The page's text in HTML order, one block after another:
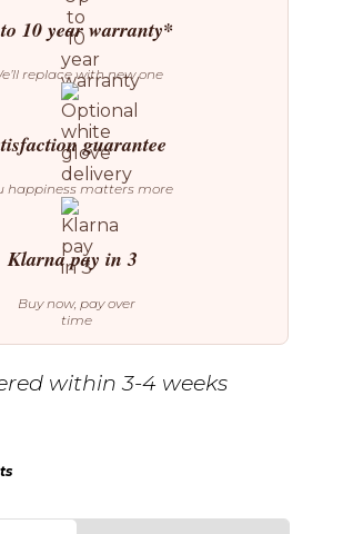
10 year warranty*
replace with new one
guarantee
happiness matters more
Klarna pay in 3
Buy now, pay over
time
within 3-4 weeks